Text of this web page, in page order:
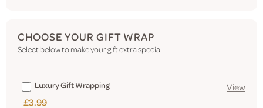
CHOOSE YOUR GIFT WRAP
Select below to make your gift extra special
View
Luxury Gift Wrapping
£3.99